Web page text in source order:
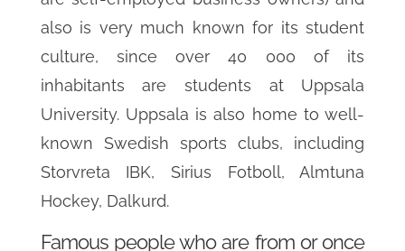
also is very much known for its student
culture, since over 40 000 of its
inhabitants are students at Uppsala
University. Uppsala is also home to well-
known Swedish sports clubs, including
Storvreta IBK, Sirius Fotboll, Almtuna
Hockey, Dalkurd.
Famous people who are from or once